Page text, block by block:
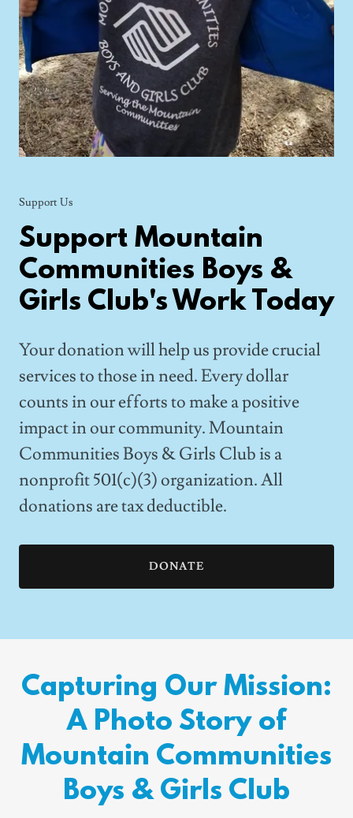
Support Us
Support Mountain
Communities Boys &
Girls Club's Work Today
Your donation will help us provide crucial
services to those in need. Every dollar
counts in our efforts to make a positive
impact in our community. Mountain
Communities Boys & Girls Club is a
nonprofit 501(c)(3) organization. All
donations are tax deductible.
DONATE
Capturing Our Mission:
A Photo Story of
Mountain Communities
Boys & Girls Club